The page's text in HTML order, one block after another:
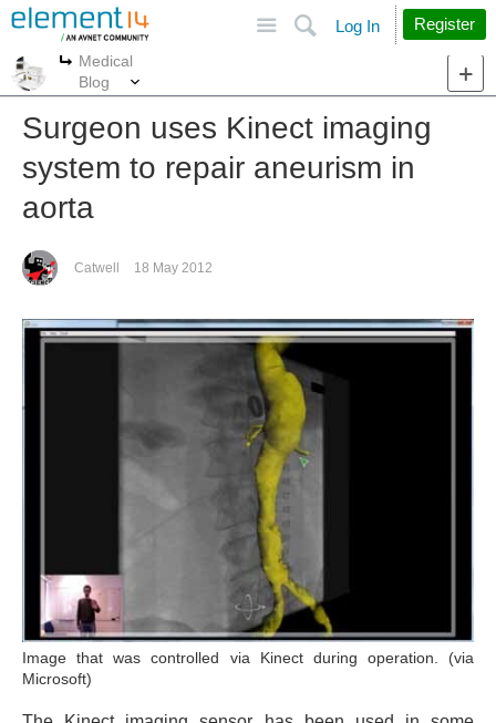
Search
Log In Register
More
Medical
Blog
Surgeon uses Kinect imaging
system to repair aneurism in
aorta
Catwell 18 May 2012
Image that was controlled via Kinect during operation. (via
Microsoft)